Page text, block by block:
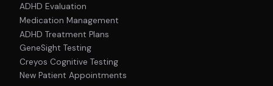
ADHD Evaluation
Medication Management
ADHD Treatment Plans
GeneSight Testing
Creyos Cognitive Testing
New Patient Appointments